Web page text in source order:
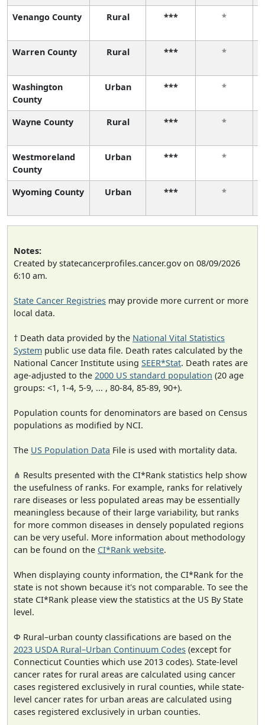
Venango County Rural *** *
Warren County Rural *** *
Washington
County
Urban *** *
Wayne County Rural *** *
Westmoreland
County
Urban *** *
Wyoming County Urban *** *
Notes:
Created by statecancerprofiles.cancer.gov on 08/09/2026
6:10 am.
State Cancer Registries may provide more current or more
local data.
† Death data provided by the National Vital Statistics
System public use data file. Death rates calculated by the
National Cancer Institute using SEER*Stat. Death rates are
age-adjusted to the 2000 US standard population (20 age
groups: <1, 1-4, 5-9, ... , 80-84, 85-89, 90+).
Population counts for denominators are based on Census
populations as modified by NCI.
The US Population Data File is used with mortality data.
⋔ Results presented with the CI*Rank statistics help show
the usefulness of ranks. For example, ranks for relatively
rare diseases or less populated areas may be essentially
meaningless because of their large variability, but ranks
for more common diseases in densely populated regions
can be very useful. More information about methodology
can be found on the CI*Rank website.
When displaying county information, the CI*Rank for the
state is not shown because it's not comparable. To see the
state CI*Rank please view the statistics at the US By State
level.
Φ Rural–urban county classifications are based on the
2023 USDA Rural–Urban Continuum Codes (except for
Connecticut Counties which use 2013 codes). State-level
cancer rates for rural areas are calculated using cancer
cases registered exclusively in rural counties, while state-
level cancer rates for urban areas are calculated using
cases registered exclusively in urban counties.